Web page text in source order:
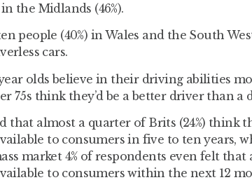
the Midlands (46%).
people (40%) in Wales and the South
cars.
olds believe in their driving abilities
75s think they’d be a better driver than a
that almost a quarter of Brits (24%) think
to consumers in five to ten years,
market 4% of respondents even felt that
to consumers within the next 12